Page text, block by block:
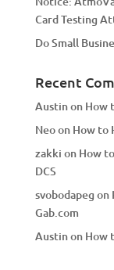
Card Testing
Do Small
Recent
Austinon How
Neoon How to
zakki on How
DCS
svobodapeg on
Gab.com
Austinon How